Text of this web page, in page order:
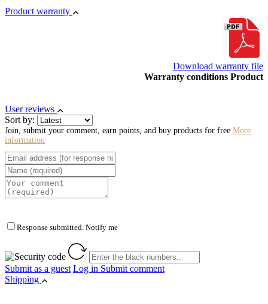
Product warranty
Download warranty file
Warranty conditions Product
User reviews
Sort by:
Join, submit your comment, earn points, and buy products for free More
information
Response submitted. Notify me
Submit as a guest Log in Submit comment
Shipping